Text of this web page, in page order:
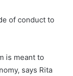
of conduct to
is meant to
says Rita